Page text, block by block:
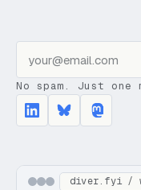
No spam. Just one
diver.fyi /